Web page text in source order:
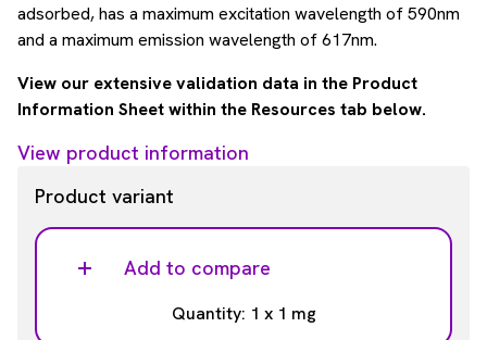
adsorbed, has a maximum excitation wavelength of 590nm
and a maximum emission wavelength of 617nm.
View our extensive validation data in the Product
Information Sheet within the Resources tab below.
View product information
Product variant
Add to compare
Quantity: 1 x 1 mg